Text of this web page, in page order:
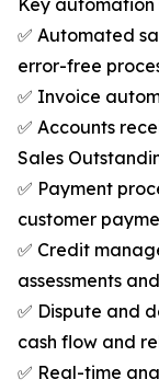
Key automation
✅ Automated
error-free
✅ Invoice
✅ Accounts
Sales
✅ Payment
customer
✅ Credit
assessments
✅ Dispute and
cash flow and
✅ Real-time